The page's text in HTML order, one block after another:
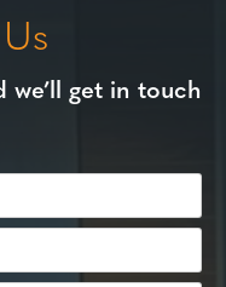
Us
get in touch